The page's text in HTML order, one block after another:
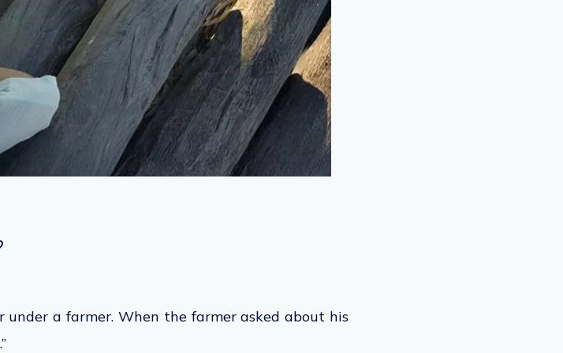
a farmer. When the farmer asked about his